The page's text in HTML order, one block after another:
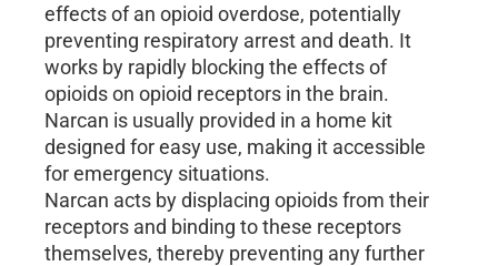
effects of an opioid overdose, potentially
preventing respiratory arrest and death. It
works by rapidly blocking the effects of
opioids on opioid receptors in the brain.
Narcan is usually provided in a home kit
designed for easy use, making it accessible
for emergency situations.
Narcan acts by displacing opioids from their
receptors and binding to these receptors
themselves, thereby preventing any further